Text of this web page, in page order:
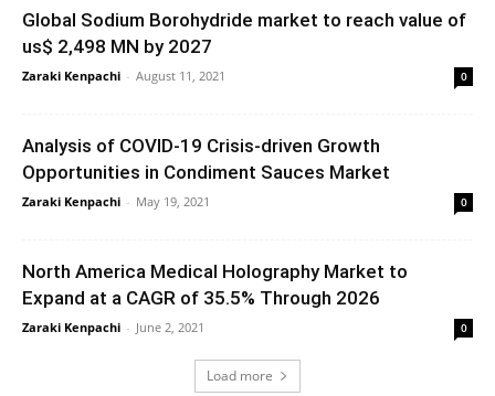
Global Sodium Borohydride market to reach value of
us$ 2,498 MN by 2027
Zaraki Kenpachi - August 11, 2021 0
Analysis of COVID-19 Crisis-driven Growth
Opportunities in Condiment Sauces Market
Zaraki Kenpachi - May 19, 2021 0
North America Medical Holography Market to
Expand at a CAGR of 35.5% Through 2026
Zaraki Kenpachi - June 2, 2021 0
Load more